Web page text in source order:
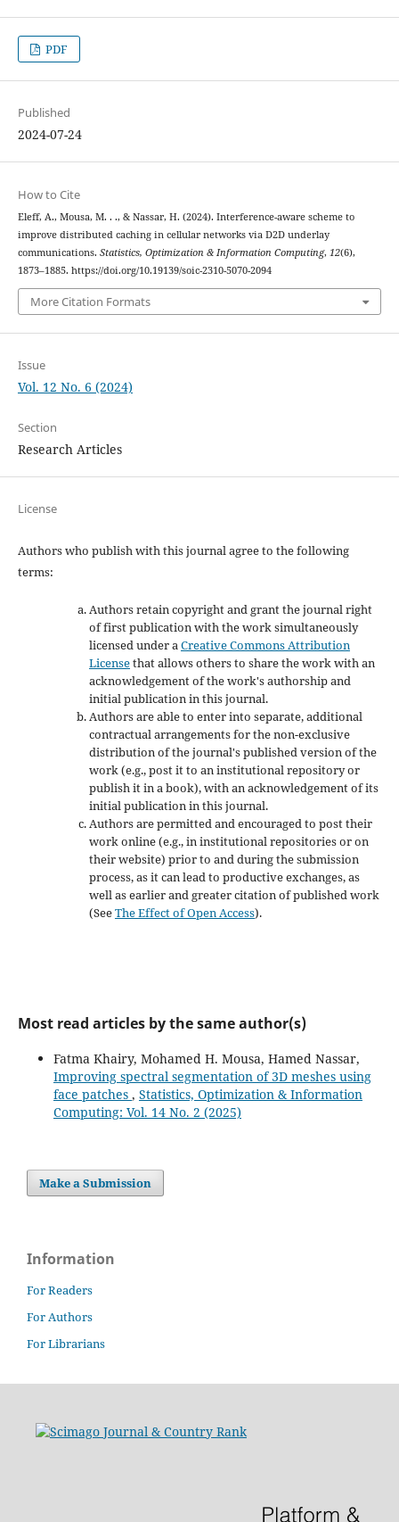
PDF
Published
2024-07-24
How to Cite
Eleff, A., Mousa, M. . ., & Nassar, H. (2024). Interference-aware scheme to
improve distributed caching in cellular networks via D2D underlay
communications. Statistics, Optimization & Information Computing, 12(6),
1873–1885. https://doi.org/10.19139/soic-2310-5070-2094
More Citation Formats
Issue
Vol. 12 No. 6 (2024)
Section
Research Articles
License
Authors who publish with this journal agree to the following
terms:
Authors retain copyright and grant the journal right
of first publication with the work simultaneously
licensed under aCreative Commons Attribution
Licensethat allows others to share the work with an
acknowledgement of the work's authorship and
initial publication in this journal.
Authors are able to enter into separate, additional
contractual arrangements for the non-exclusive
distribution of the journal's published version of the
work (e.g., post it to an institutional repository or
publish it in a book), with an acknowledgement of its
initial publication in this journal.
Authors are permitted and encouraged to post their
work online (e.g., in institutional repositories or on
their website) prior to and during the submission
process, as it can lead to productive exchanges, as
well as earlier and greater citation of published work
(SeeThe Effect of Open Access).
Most read articles by the same author(s)
Fatma Khairy, Mohamed H. Mousa, Hamed Nassar,
Improving spectral segmentation of 3D meshes using
face patches , Statistics, Optimization & Information
Computing: Vol. 14 No. 2 (2025)
Make a Submission
Information
For Readers
For Authors
For Librarians